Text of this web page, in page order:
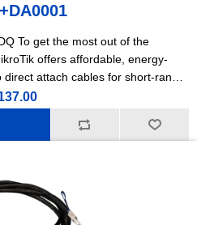
To get the most out of the
offers affordable, energy-
attach cables for short-range
module for longer distances.